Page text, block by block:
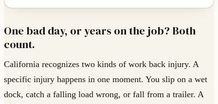
One bad day, or years on the job? Both
count.
California recognizes two kinds of work back injury. A
specific injury happens in one moment. You slip on a wet
dock, catch a falling load wrong, or fall from a trailer. A